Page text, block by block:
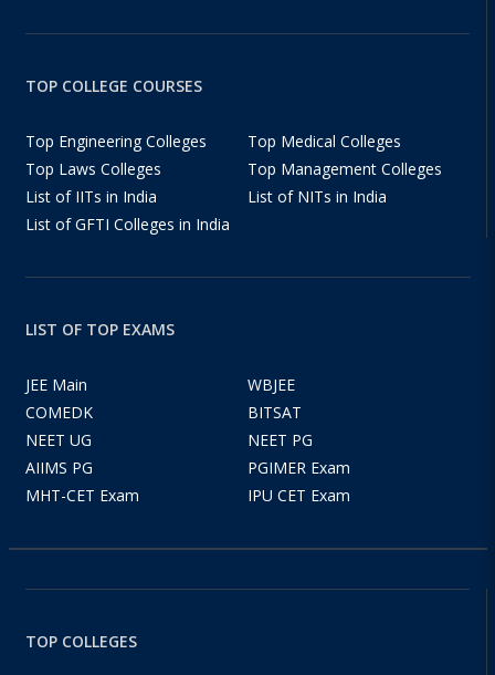
TOP COLLEGE COURSES
Top Engineering Colleges
Top Medical Colleges
Top Laws Colleges
Top Management Colleges
List of IITs in India
List of NITs in India
List of GFTI Colleges in India
LIST OF TOP EXAMS
JEE Main
WBJEE
COMEDK
BITSAT
NEET UG
NEET PG
AIIMS PG
PGIMER Exam
MHT-CET Exam
IPU CET Exam
TOP COLLEGES